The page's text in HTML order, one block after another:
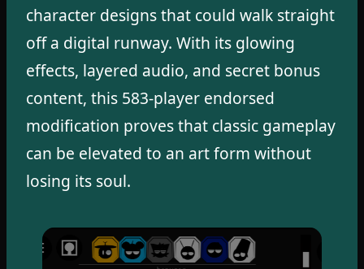
character designs that could walk straight
off a digital runway. With its glowing
effects, layered audio, and secret bonus
content, this 583-player endorsed
modification proves that classic gameplay
can be elevated to an art form without
losing its soul.